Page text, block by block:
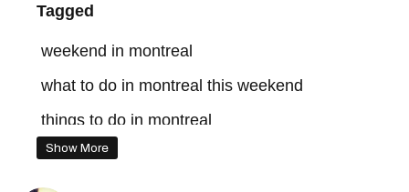
Tagged
weekend in montreal
what to do in montreal this weekend
things to do in montreal
Show More